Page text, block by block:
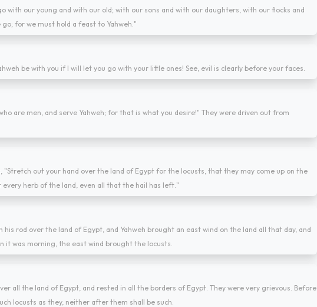
with our young and with our old; with our sons and with our daughters, with our flocks and
for we must hold a feast to Yahweh."
be with you if I will let you go with your little ones! See, evil is clearly before your faces.
are men, and serve Yahweh; for that is what you desire!" They were driven out from
"Stretch out your hand over the land of Egypt for the locusts, that they may come up on the
every herb of the land, even all that the hail has left."
his rod over the land of Egypt, and Yahweh brought an east wind on the land all that day, and
it was morning, the east wind brought the locusts.
all the land of Egypt, and rested in all the borders of Egypt. They were very grievous. Before
locusts as they, neither after them shall be such.